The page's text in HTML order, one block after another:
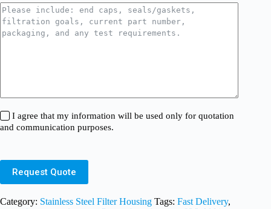
I agree that my information will be used only for quotation
and communication purposes.
Request Quote
Category: Stainless Steel Filter Housing Tags: Fast Delivery,